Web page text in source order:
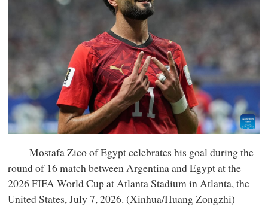
Mostafa Zico of Egypt celebrates his goal during the
round of 16 match between Argentina and Egypt at the
2026 FIFA World Cup at Atlanta Stadium in Atlanta, the
United States, July 7, 2026. (Xinhua/Huang Zongzhi)